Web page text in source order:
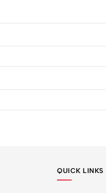
QUICK LINKS